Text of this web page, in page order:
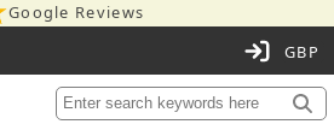
Google Reviews